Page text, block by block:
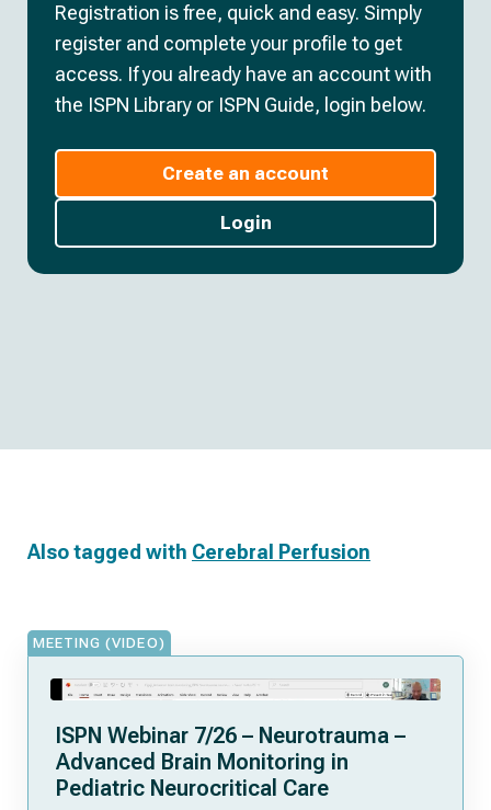
Registration is free, quick and easy. Simply
register and complete your profile to get
access. If you already have an account with
the ISPN Library or ISPN Guide, login below.
Create an account
Login
Also tagged with Cerebral Perfusion
MEETING (VIDEO)
ISPN Webinar 7/26 – Neurotrauma –
Advanced Brain Monitoring in
Pediatric Neurocritical Care